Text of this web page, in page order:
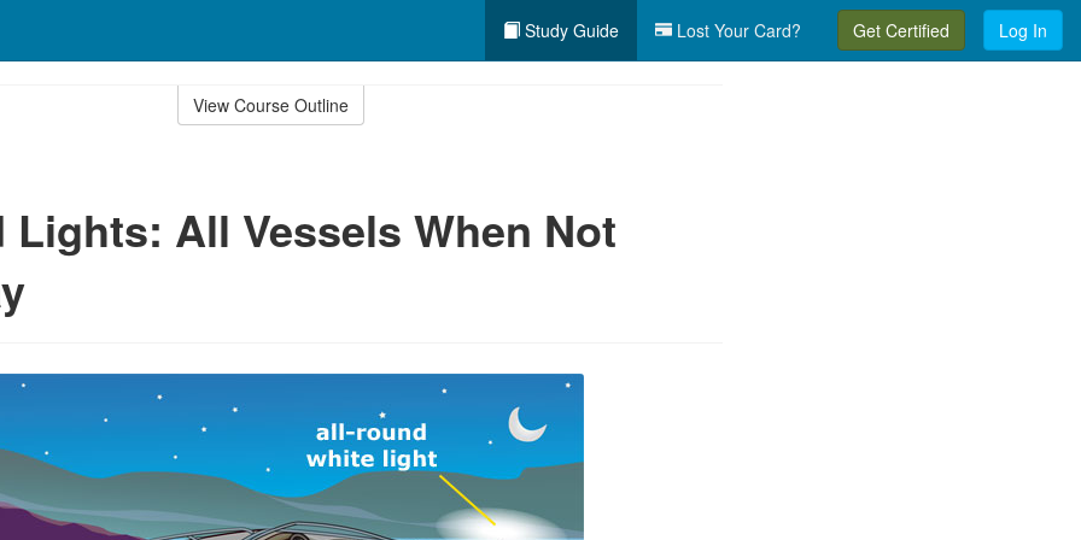
Study Guide Lost Your Card? Get Certified Log In
View Course Outline
Lights: All Vessels When Not